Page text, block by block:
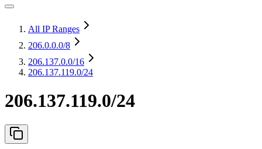
All IP Ranges
206.0.0.0/8
206.137.0.0/16
206.137.119.0/24
206.137.119.0/24